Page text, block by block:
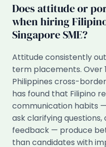
Does attitude or
when hiring
Singapore SME?
Attitude consistently
term placements. Over
Philippines cross-
has found that Filipino
communication habits
ask clarifying
feedback — produce
than candidates with